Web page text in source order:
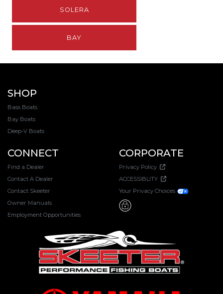
SOLERA
BAY
SHOP
Bass Boats
Bay Boats
Deep-V Boats
CONNECT
Find a Dealer
Contact A Dealer
Contact Skeeter
Owner Manuals
Employment Opportunities
CORPORATE
Privacy Policy
ACCESSIBLITY
Your Privacy Choices